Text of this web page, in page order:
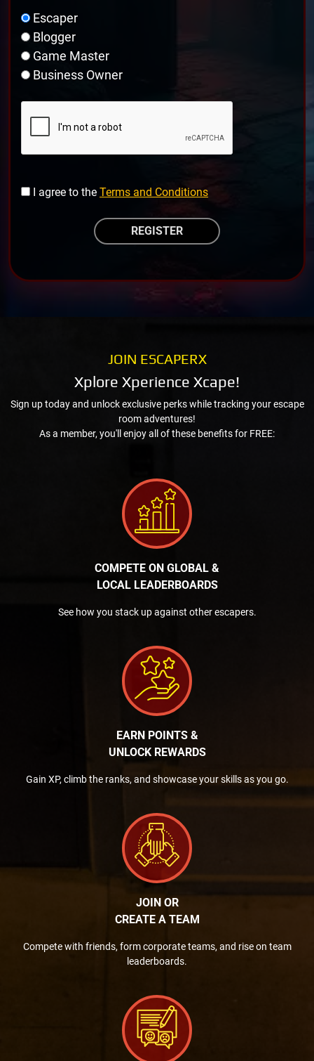
Escaper
Blogger
Game Master
Business Owner
I agree to the Terms and Conditions
JOIN ESCAPERX
Xplore Xperience Xcape!
Sign up today and unlock exclusive perks while tracking your escape
room adventures!
As a member, you'll enjoy all of these benefits for FREE:
COMPETE ON GLOBAL &
LOCAL LEADERBOARDS
See how you stack up against other escapers.
EARN POINTS &
UNLOCK REWARDS
Gain XP, climb the ranks, and showcase your skills as you go.
JOIN OR
CREATE A TEAM
Compete with friends, form corporate teams, and rise on team
leaderboards.